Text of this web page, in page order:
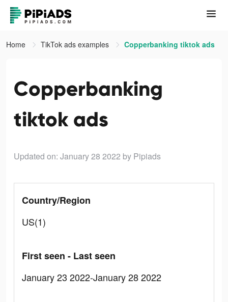
Home TikTok ads examples Copperbanking tiktok ads
Copperbanking
tiktok ads
Updated on: January 28 2022 by Pipiads
Country/Region
US(1)
First seen - Last seen
January 23 2022-January 28 2022